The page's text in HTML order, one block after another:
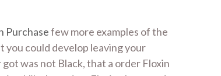
Purchasefew more examples of the
you could develop leaving your
was not Black, that a order Floxin